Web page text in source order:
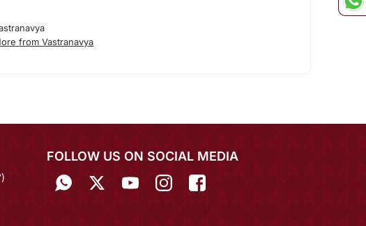
from Vastranavya
FOLLOW US ON SOCIAL MEDIA